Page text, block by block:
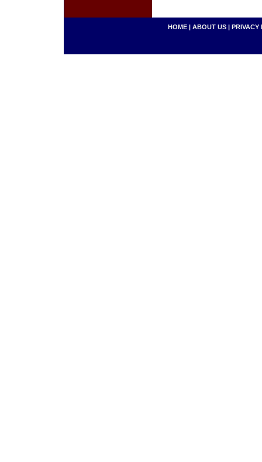
HOME | ABOUT US | PRIVACY